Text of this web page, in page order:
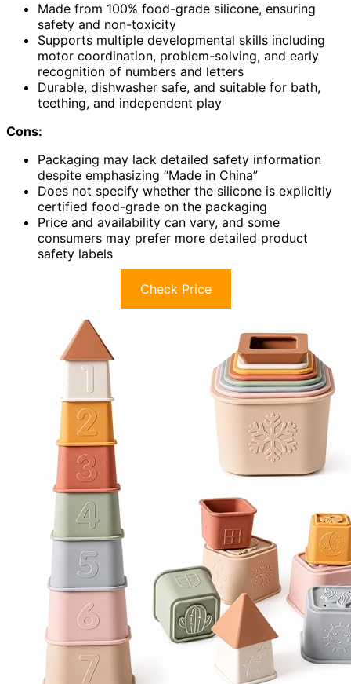
Made from 100% food-grade silicone, ensuring
safety and non-toxicity
Supports multiple developmental skills including
motor coordination, problem-solving, and early
recognition of numbers and letters
Durable, dishwasher safe, and suitable for bath,
teething, and independent play
Cons:
Packaging may lack detailed safety information
despite emphasizing “Made in China”
Does not specify whether the silicone is explicitly
certified food-grade on the packaging
Price and availability can vary, and some
consumers may prefer more detailed product
safety labels
Check Price